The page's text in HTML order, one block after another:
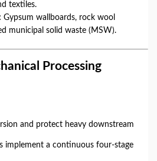
textiles.
Gypsum wallboards, rock wool
municipal solid waste (MSW).
Processing
and protect heavy downstream
implement a continuous four-stage